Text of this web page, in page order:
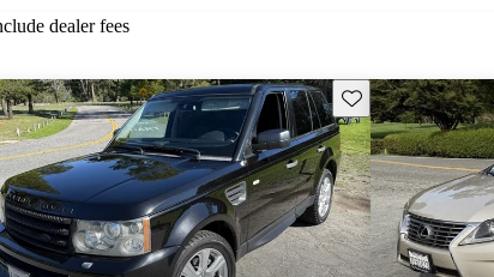
dealer fees
listing Save this listing